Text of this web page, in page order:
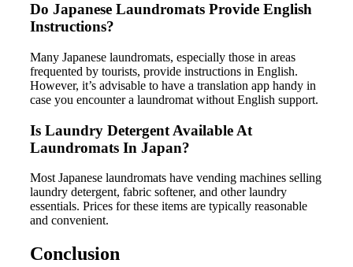
Do Japanese Laundromats Provide English
Instructions?
Many Japanese laundromats, especially those in areas
frequented by tourists, provide instructions in English.
However, it’s advisable to have a translation app handy in
case you encounter a laundromat without English support.
Is Laundry Detergent Available At
Laundromats In Japan?
Most Japanese laundromats have vending machines selling
laundry detergent, fabric softener, and other laundry
essentials. Prices for these items are typically reasonable
and convenient.
Conclusion